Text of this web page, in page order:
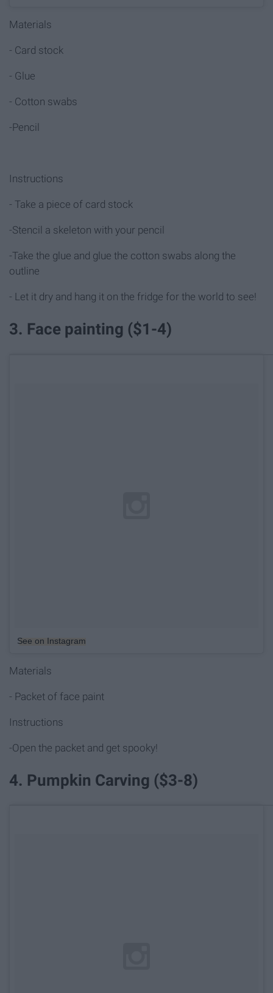
Materials
- Card stock
- Glue
- Cotton swabs
-Pencil
Instructions
- Take a piece of card stock
-Stencil a skeleton with your pencil
-Take the glue and glue the cotton swabs along the
outline
- Let it dry and hang it on the fridge for the world to see!
3. Face painting ($1-4)
See on Instagram
Materials
- Packet of face paint
Instructions
-Open the packet and get spooky!
4. Pumpkin Carving ($3-8)